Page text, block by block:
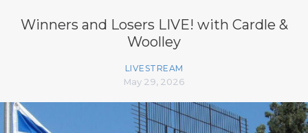
Winners and Losers LIVE! with Cardle &
Woolley
LIVESTREAM
May 29, 2026